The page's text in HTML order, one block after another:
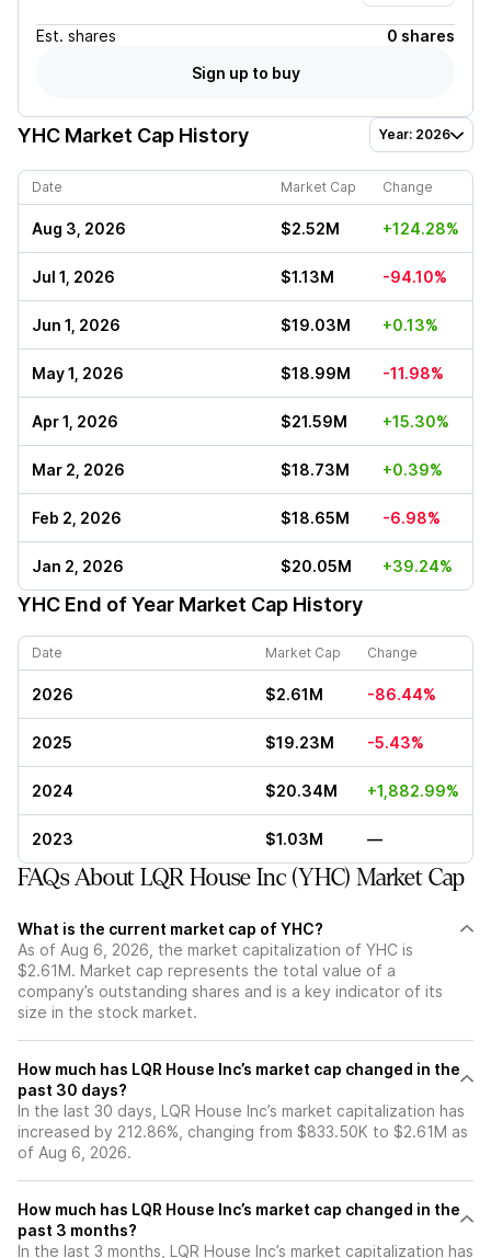
Est. shares
0 shares
Sign up to buy
YHC Market Cap History Year: 2026
Date Market Cap Change
Aug 3, 2026 $2.52M +124.28%
Jul 1, 2026 $1.13M -94.10%
Jun 1, 2026 $19.03M +0.13%
May 1, 2026 $18.99M -11.98%
Apr 1, 2026 $21.59M +15.30%
Mar 2, 2026 $18.73M +0.39%
Feb 2, 2026 $18.65M -6.98%
Jan 2, 2026 $20.05M +39.24%
YHC End of Year Market Cap History
Date Market Cap Change
2026 $2.61M -86.44%
2025 $19.23M -5.43%
2024 $20.34M +1,882.99%
2023 $1.03M —
FAQs About LQR House Inc (YHC) Market Cap
What is the current market cap of YHC?
As of Aug 6, 2026, the market capitalization of YHC is
$2.61M. Market cap represents the total value of a
company’s outstanding shares and is a key indicator of its
size in the stock market.
How much has LQR House Inc’s market cap changed in the
past 30 days?
In the last 30 days, LQR House Inc’s market capitalization has
increased by 212.86%, changing from $833.50K to $2.61M as
of Aug 6, 2026.
How much has LQR House Inc’s market cap changed in the
past 3 months?
In the last 3 months, LQR House Inc’s market capitalization has